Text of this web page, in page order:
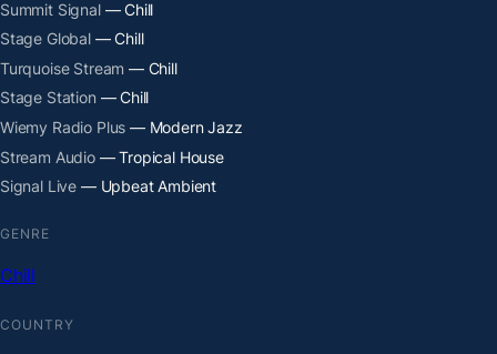
Summit Signal— Chill
Stage Global— Chill
Turquoise Stream — Chill
Stage Station — Chill
Wiemy Radio Plus — Modern Jazz
Stream Audio— Tropical House
Signal Live — Upbeat Ambient
GENRE
Chill
COUNTRY